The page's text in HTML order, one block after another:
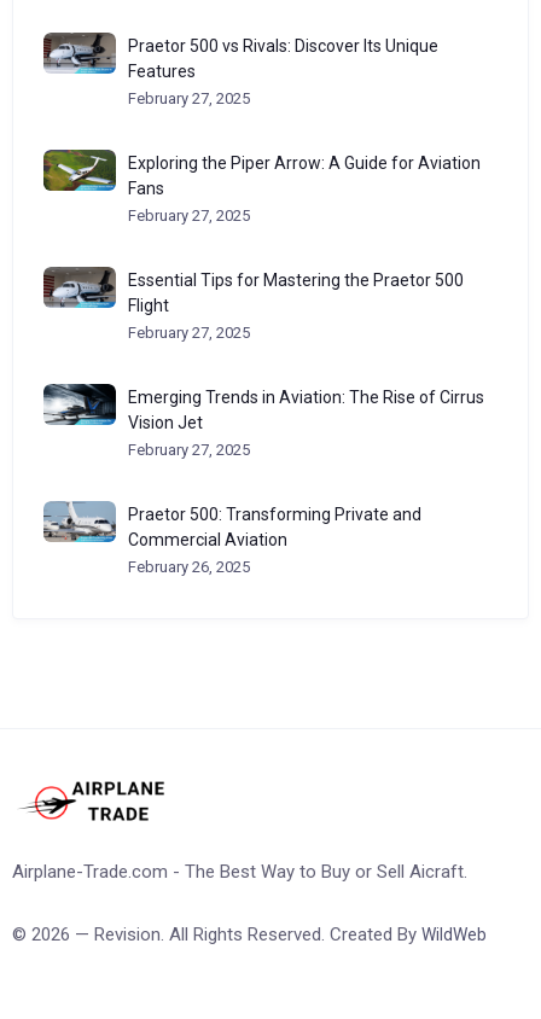
Praetor 500 vs Rivals: Discover Its Unique
Features
February 27, 2025
Exploring the Piper Arrow: A Guide for Aviation
Fans
February 27, 2025
Essential Tips for Mastering the Praetor 500
Flight
February 27, 2025
Emerging Trends in Aviation: The Rise of Cirrus
Vision Jet
February 27, 2025
Praetor 500: Transforming Private and
Commercial Aviation
February 26, 2025
Airplane-Trade.com - The Best Way to Buy or Sell Aicraft.
© 2026 — Revision. All Rights Reserved. Created By WildWeb